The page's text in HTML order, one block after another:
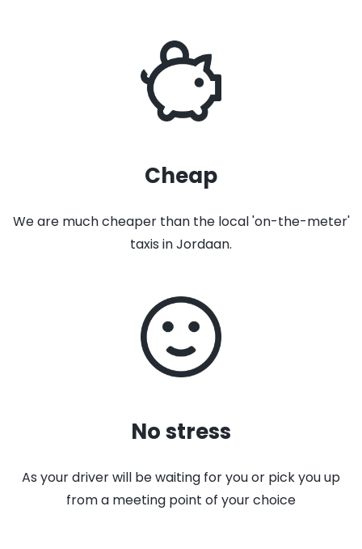
Cheap
We are much cheaper than the local 'on-the-meter'
taxis in Jordaan.
No stress
As your driver will be waiting for you or pick you up
from a meeting point of your choice